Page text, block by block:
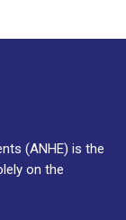
(ANHE) is the
on the